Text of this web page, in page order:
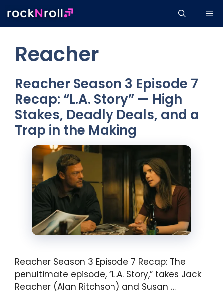
to
content
Reacher
Reacher Season 3 Episode 7
Recap: “L.A. Story” — High
Stakes, Deadly Deals, and a
Trap in the Making
Reacher Season 3 Episode 7 Recap: The
penultimate episode, “L.A. Story,” takes Jack
Reacher (Alan Ritchson) and Susan …